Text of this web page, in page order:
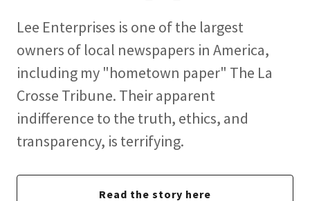
Lee Enterprises is one of the largest
owners of local newspapers in America,
including my "hometown paper" The La
Crosse Tribune. Their apparent
indifference to the truth, ethics, and
transparency, is terrifying.
Read the story here